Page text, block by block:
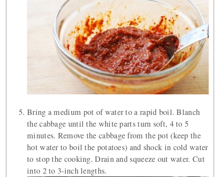
Bring a medium pot of water to a rapid boil. Blanch
the cabbage until the white parts turn soft, 4 to 5
minutes. Remove the cabbage from the pot (keep the
hot water to boil the potatoes) and shock in cold water
to stop the cooking. Drain and squeeze out water. Cut
into 2 to 3-inch lengths.